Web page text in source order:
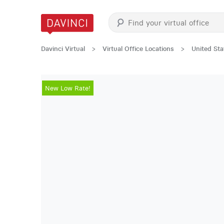
Davinci Virtual > Virtual Office Locations > United
New Low Rate!